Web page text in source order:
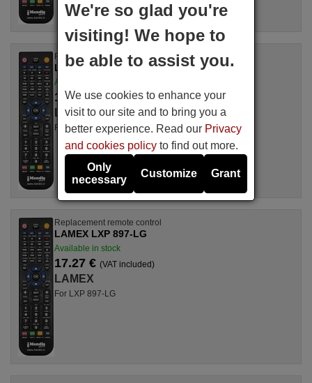
Replacement remote control
LAMEX LXP 892-THOMSON
Available in stock
17.27 €(VAT included)
LAMEX
For LXP 892-THOMSON
Replacement remote control
LAMEX LXP 897-LG
Available in stock
17.27 € (VAT included)
LAMEX
For LXP 897-LG
We're so glad you're
visiting! We hope to
be able to assist you.
We use cookies to enhance your
visit to our site and to bring you a
better experience. Read our Privacy
and cookies policy to find out more.
Only
necessary
Customize Grant